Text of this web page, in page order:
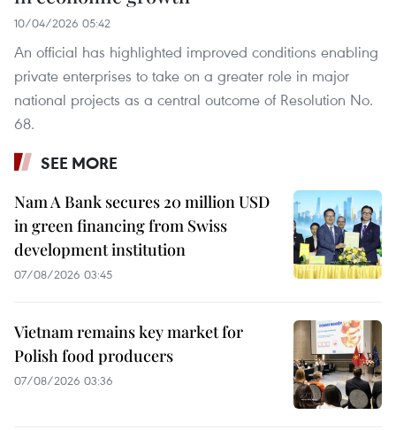
10/04/2026 05:42
An official has highlighted improved conditions enabling
private enterprises to take on a greater role in major
national projects as a central outcome of Resolution No.
68.
SEE MORE
Nam A Bank secures 20 million USD
in green financing from Swiss
development institution
07/08/2026 03:45
Vietnam remains key market for
Polish food producers
07/08/2026 03:36